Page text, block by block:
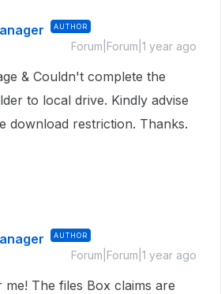
AUTHOR
Forum|Forum|1 year ago
& Couldn't complete the
to local drive. Kindly advise
download restriction. Thanks.
AUTHOR
Forum|Forum|1 year ago
The files Box claims are